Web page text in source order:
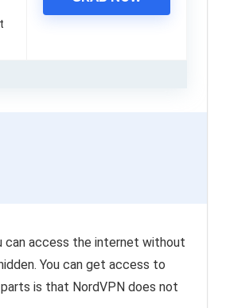
can access the internet without
You can get access to
is that NordVPN does not